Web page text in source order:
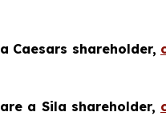
Caesars shareholder,
a Sila shareholder,